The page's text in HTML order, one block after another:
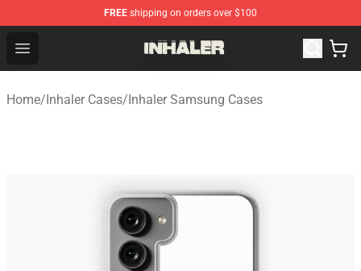
FREE shipping on orders over $100
Open menu
Inhaler Shop - Official Inhaler Merchandise Store
Home/Inhaler Cases/Inhaler Samsung Cases